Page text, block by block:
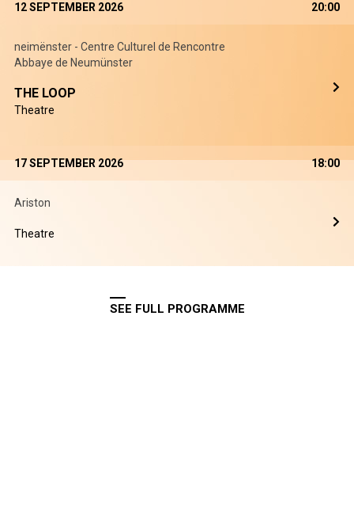
12 SEPTEMBER 2026 20:00
neimënster - Centre Culturel de Rencontre
Abbaye de Neumünster
THE LOOP
Theatre
17 SEPTEMBER 2026 18:00
Ariston
Theatre
SEE FULL PROGRAMME